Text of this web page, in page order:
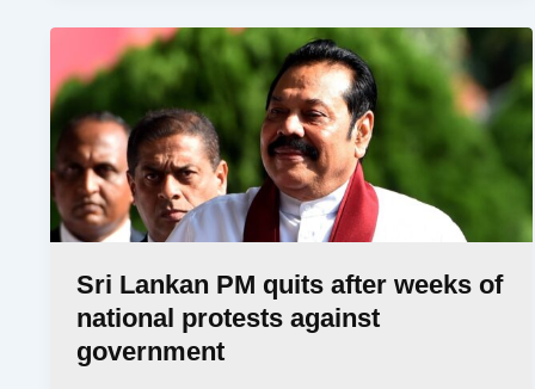
Sri Lankan PM quits after weeks of
national protests against
government